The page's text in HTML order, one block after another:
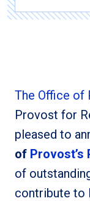
The Office
Provost for
pleased to
of
of
contribute to